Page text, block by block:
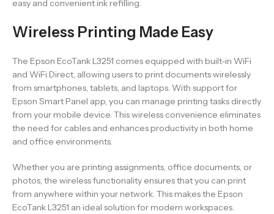
easy and convenient ink refilling.
Wireless Printing Made Easy
The Epson EcoTank L3251 comes equipped with built-in WiFi
and WiFi Direct, allowing users to print documents wirelessly
from smartphones, tablets, and laptops. With support for
Epson Smart Panel app, you can manage printing tasks directly
from your mobile device. This wireless convenience eliminates
the need for cables and enhances productivity in both home
and office environments.
Whether you are printing assignments, office documents, or
photos, the wireless functionality ensures that you can print
from anywhere within your network. This makes the Epson
EcoTank L3251 an ideal solution for modern workspaces.